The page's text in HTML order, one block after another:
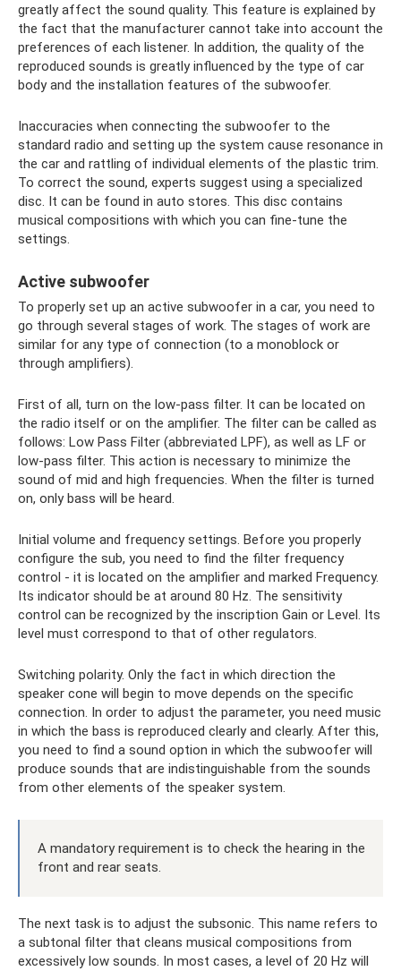
greatly affect the sound quality. This feature is explained by
the fact that the manufacturer cannot take into account the
preferences of each listener. In addition, the quality of the
reproduced sounds is greatly influenced by the type of car
body and the installation features of the subwoofer.
Inaccuracies when connecting the subwoofer to the
standard radio and setting up the system cause resonance in
the car and rattling of individual elements of the plastic trim.
To correct the sound, experts suggest using a specialized
disc. It can be found in auto stores. This disc contains
musical compositions with which you can fine-tune the
settings.
Active subwoofer
To properly set up an active subwoofer in a car, you need to
go through several stages of work. The stages of work are
similar for any type of connection (to a monoblock or
through amplifiers).
First of all, turn on the low-pass filter. It can be located on
the radio itself or on the amplifier. The filter can be called as
follows: Low Pass Filter (abbreviated LPF), as well as LF or
low-pass filter. This action is necessary to minimize the
sound of mid and high frequencies. When the filter is turned
on, only bass will be heard.
Initial volume and frequency settings. Before you properly
configure the sub, you need to find the filter frequency
control - it is located on the amplifier and marked Frequency.
Its indicator should be at around 80 Hz. The sensitivity
control can be recognized by the inscription Gain or Level. Its
level must correspond to that of other regulators.
Switching polarity. Only the fact in which direction the
speaker cone will begin to move depends on the specific
connection. In order to adjust the parameter, you need music
in which the bass is reproduced clearly and clearly. After this,
you need to find a sound option in which the subwoofer will
produce sounds that are indistinguishable from the sounds
from other elements of the speaker system.
A mandatory requirement is to check the hearing in the
front and rear seats.
The next task is to adjust the subsonic. This name refers to
a subtonal filter that cleans musical compositions from
excessively low sounds. In most cases, a level of 20 Hz will